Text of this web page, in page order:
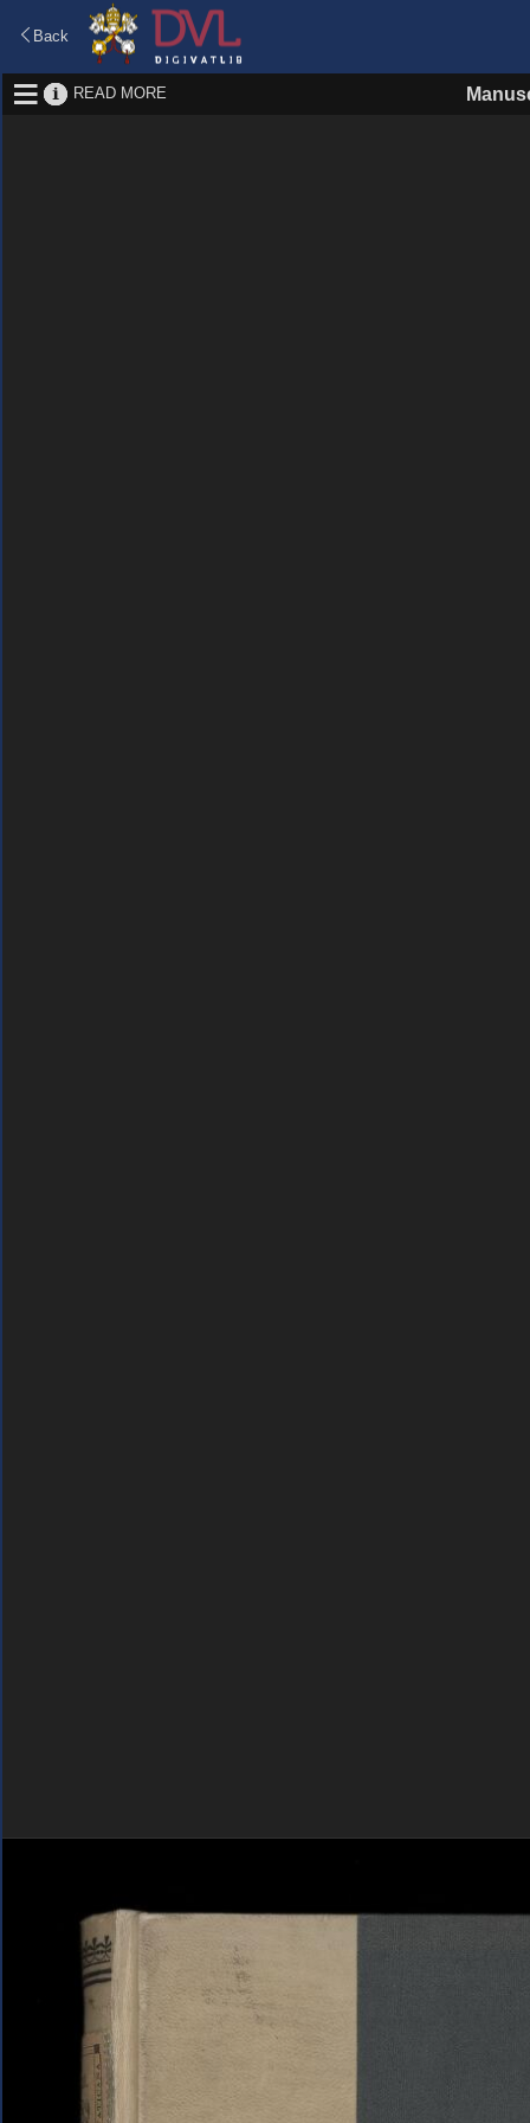
Back
READ MORE